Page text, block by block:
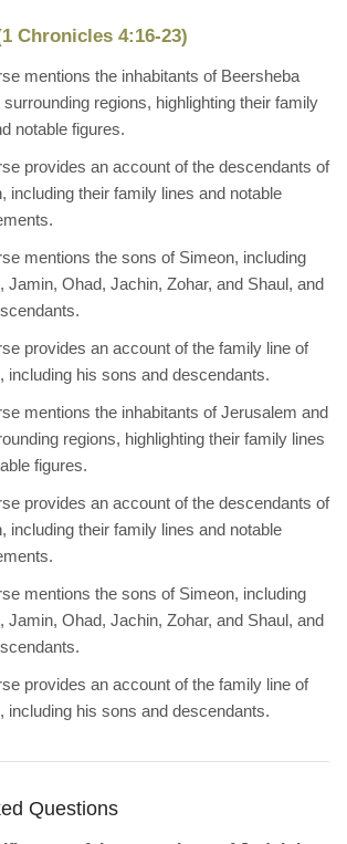
Chronicles 4:16-23)
mentions the inhabitants of Beersheba
surrounding regions, highlighting their family
notable figures.
provides an account of the descendants of
including their family lines and notable
mentions the sons of Simeon, including
Jamin, Ohad, Jachin, Zohar, and Shaul, and
provides an account of the family line of
including his sons and descendants.
mentions the inhabitants of Jerusalem and
regions, highlighting their family lines
figures.
provides an account of the descendants of
including their family lines and notable
mentions the sons of Simeon, including
Jamin, Ohad, Jachin, Zohar, and Shaul, and
provides an account of the family line of
including his sons and descendants.
Questions